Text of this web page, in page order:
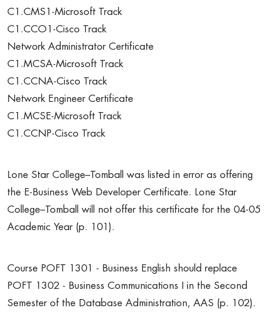
C1.CMS1-Microsoft Track
C1.CCO1-Cisco Track
Network Administrator Certificate
C1.MCSA-Microsoft Track
C1.CCNA-Cisco Track
Network Engineer Certificate
C1.MCSE-Microsoft Track
C1.CCNP-Cisco Track
Lone Star College–Tomball was listed in error as offering
the E-Business Web Developer Certificate. Lone Star
College–Tomball will not offer this certificate for the 04-05
Academic Year (p. 101).
Course POFT 1301 - Business English should replace
POFT 1302 - Business Communications I in the Second
Semester of the Database Administration, AAS (p. 102).